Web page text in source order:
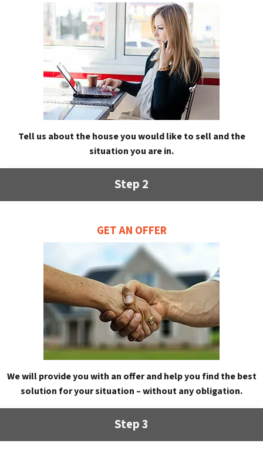
Tell us about the house you would like to sell and the
situation you are in.
Step 2
GET AN OFFER
We will provide you with an offer and help you find the best
solution for your situation – without any obligation.
Step 3